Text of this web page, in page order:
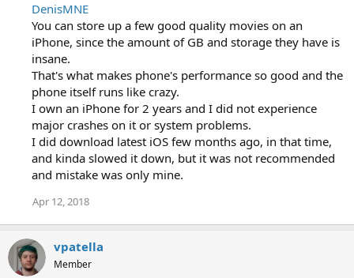
DenisMNE
You can store up a few good quality movies on an
iPhone, since the amount of GB and storage they have is
insane.
That's what makes phone's performance so good and the
phone itself runs like crazy.
I own an iPhone for 2 years and I did not experience
major crashes on it or system problems.
I did download latest iOS few months ago, in that time,
and kinda slowed it down, but it was not recommended
and mistake was only mine.
Apr 12, 2018
vpatella
Member